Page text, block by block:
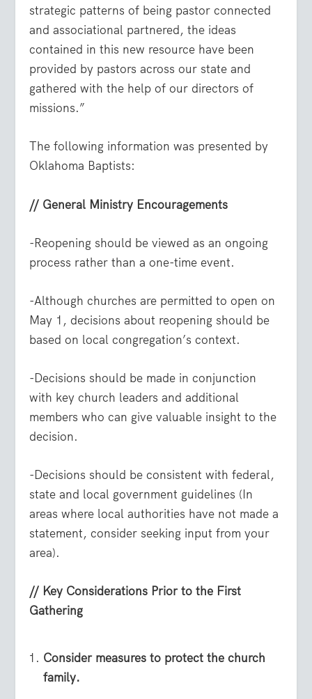
strategic patterns of being pastor connected
and associational partnered, the ideas
contained in this new resource have been
provided by pastors across our state and
gathered with the help of our directors of
missions.”
The following information was presented by
Oklahoma Baptists:
// General Ministry Encouragements
-Reopening should be viewed as an ongoing
process rather than a one-time event.
-Although churches are permitted to open on
May 1, decisions about reopening should be
based on local congregation’s context.
-Decisions should be made in conjunction
with key church leaders and additional
members who can give valuable insight to the
decision.
-Decisions should be consistent with federal,
state and local government guidelines (In
areas where local authorities have not made a
statement, consider seeking input from your
area).
// Key Considerations Prior to the First
Gathering
Consider measures to protect the church
family.